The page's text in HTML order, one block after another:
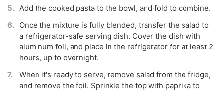
Add the cooked pasta to the bowl, and fold to combine.
Once the mixture is fully blended, transfer the salad to
a refrigerator-safe serving dish. Cover the dish with
aluminum foil, and place in the refrigerator for at least 2
hours, up to overnight.
When it's ready to serve, remove salad from the fridge,
and remove the foil. Sprinkle the top with paprika to